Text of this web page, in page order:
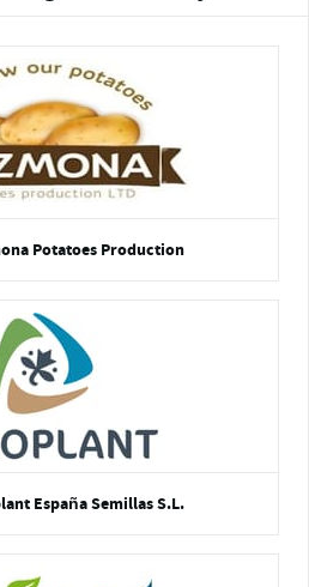
Potatoes Production
España Semillas S.L.